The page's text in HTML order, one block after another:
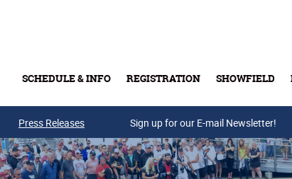
SCHEDULE & INFO REGISTRATION SHOWFIELD
Press Releases Sign up for our E-mail Newsletter!